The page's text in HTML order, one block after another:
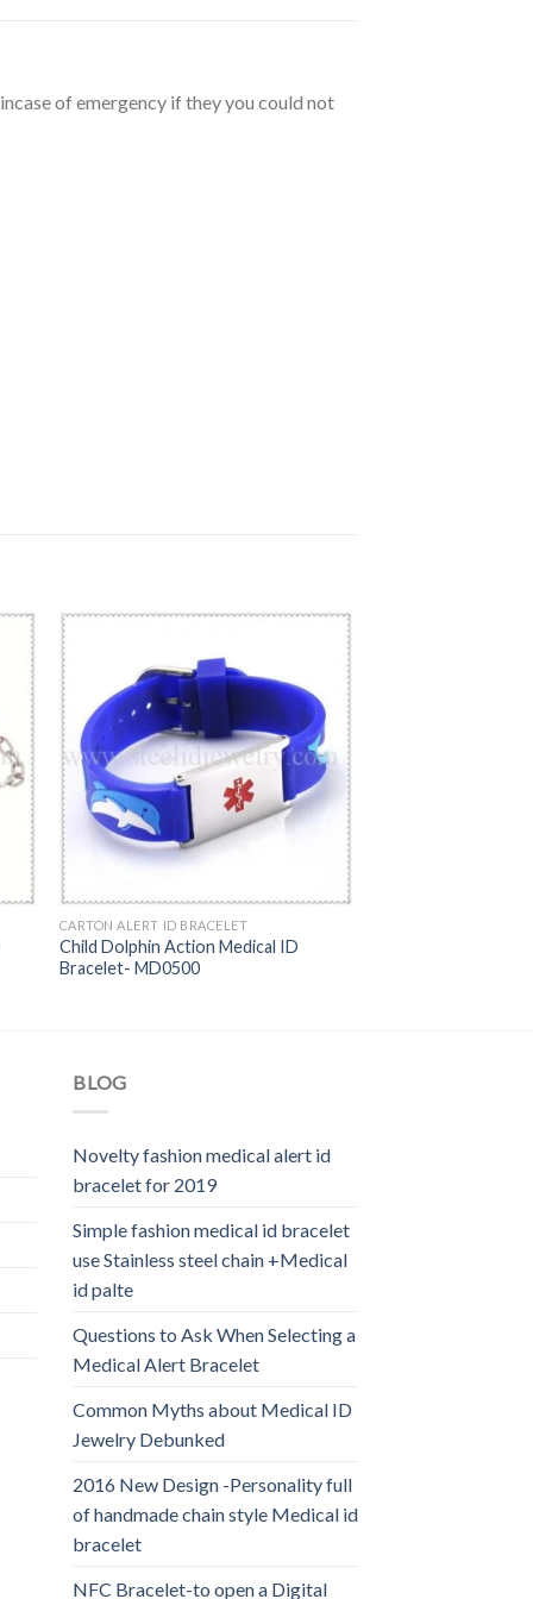
of emergency if they you could not
CARTON ALERT ID BRACELET
Child Dolphin Action Medical ID
Bracelet- MD0500
BLOG
Novelty fashion medical alert id
bracelet for 2019
Simple fashion medical id bracelet
use Stainless steel chain +Medical
id palte
Questions to Ask When Selecting a
Medical Alert Bracelet
Common Myths about Medical ID
Jewelry Debunked
2016 New Design -Personality full
of handmade chain style Medical id
bracelet
NFC Bracelet-to open a Digital